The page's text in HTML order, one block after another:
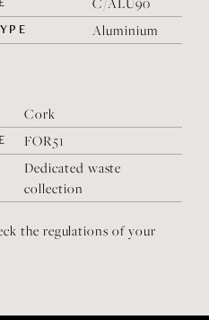
Aluminium
Cork
FOR51
Dedicated waste
collection
the regulations of your